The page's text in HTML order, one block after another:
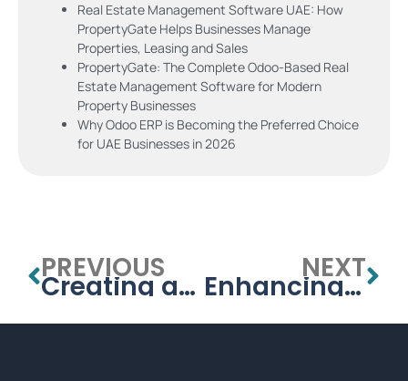
Real Estate Management Software UAE: How
PropertyGate Helps Businesses Manage
Properties, Leasing and Sales
PropertyGate: The Complete Odoo-Based Real
Estate Management Software for Modern
Property Businesses
Why Odoo ERP is Becoming the Preferred Choice
for UAE Businesses in 2026
PREVIOUS
Creating an Efficient School Management System Template
NEXT
Enhancing Education with Learning Management Systems for Schools